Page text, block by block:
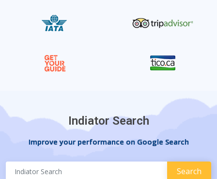
Indiator Search
Improve your performance on Google Search